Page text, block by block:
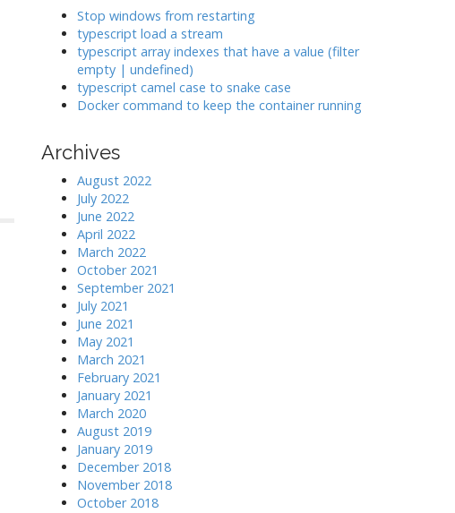
>
Stop windows from restarting
typescript load a stream
typescript array indexes that have a value (filter
empty | undefined)
typescript camel case to snake case
Docker command to keep the container running
Archives
August 2022
July 2022
June 2022
April 2022
March 2022
October 2021
September 2021
July 2021
June 2021
May 2021
March 2021
February 2021
January 2021
March 2020
August 2019
January 2019
December 2018
November 2018
October 2018